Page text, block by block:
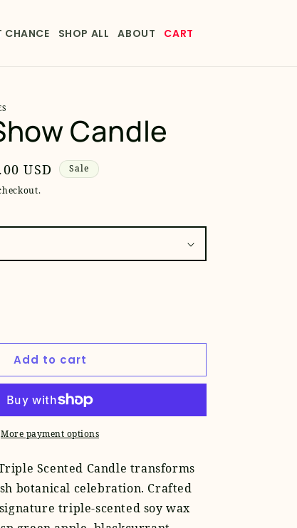
CHANCE SHOP ALL ABOUT CART
Candle
USD
Sale
Add to cart
More payment options
Scented Candle transforms
botanical celebration. Crafted
triple-scented soy wax